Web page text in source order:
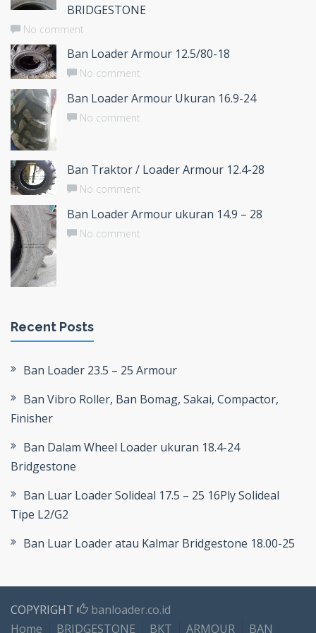
BRIDGESTONE
No comment
Ban Loader Armour 12.5/80-18
No comment
Ban Loader Armour Ukuran 16.9-24
No comment
Ban Traktor / Loader Armour 12.4-28
No comment
Ban Loader Armour ukuran 14.9 – 28
No comment
Recent Posts
Ban Loader 23.5 – 25 Armour
Ban Vibro Roller, Ban Bomag, Sakai, Compactor,
Finisher
Ban Dalam Wheel Loader ukuran 18.4-24
Bridgestone
Ban Luar Loader Solideal 17.5 – 25 16Ply Solideal
Tipe L2/G2
Ban Luar Loader atau Kalmar Bridgestone 18.00-25
COPYRIGHT
banloader.co.id
Home
BRIDGESTONE BKT ARMOUR BAN